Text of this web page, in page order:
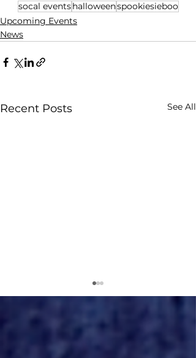
socal eventshalloweenspookiesieboo
Upcoming Events
News
Recent Posts See All